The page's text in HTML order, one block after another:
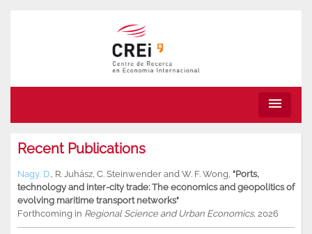
menu
Recent Publications
Nagy, D. R. Juhász C. Steinwender and W. F. Wong "Ports,
technology and inter-city trade: The economics and geopolitics of
evolving maritime transport networks"
Forthcoming in Regional Science and Urban Economics, 2026